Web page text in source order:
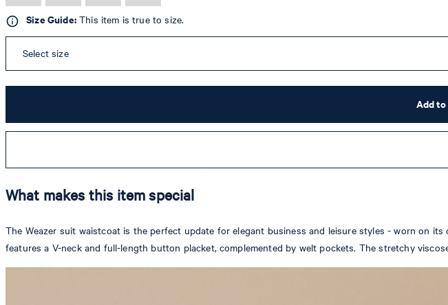
Size Guide:This item is true to size.
Select size
Add to
What makes this item special
The Weazer suit waistcoat is the perfect update for elegant business and leisure styles - worn on
features a V-neck and full-length button placket, complemented by welt pockets. The stretchy